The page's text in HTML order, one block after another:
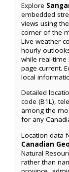
Explore
embedded
views using
corner of the
Live weather
hourly
while real-
page current.
local
Detailed
code (B1L),
among the
for any
Location data
Canadian
Natural
rather than